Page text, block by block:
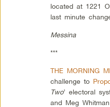
located at 1221
last minute
Messina
***
THE MORNING
challenge to
Two’ electoral
and Meg